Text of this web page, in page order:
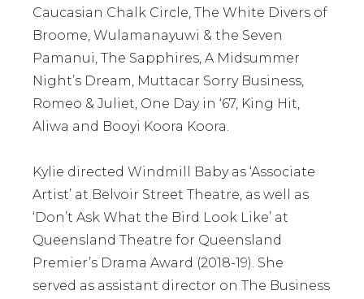
Caucasian Chalk Circle, The White Divers of
Broome, Wulamanayuwi & the Seven
Pamanui, The Sapphires, A Midsummer
Night’s Dream, Muttacar Sorry Business,
Romeo & Juliet, One Day in ‘67, King Hit,
Aliwa and Booyi Koora Koora.
Kylie directed Windmill Baby as ‘Associate
Artist’ at Belvoir Street Theatre, as well as
‘Don’t Ask What the Bird Look Like’ at
Queensland Theatre for Queensland
Premier’s Drama Award (2018-19). She
served as assistant director on The Business